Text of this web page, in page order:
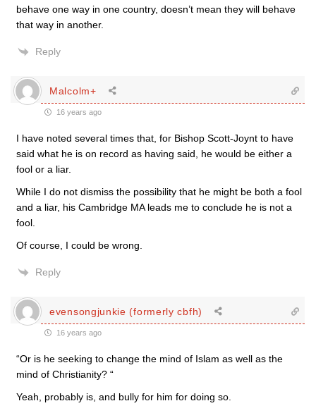
behave one way in one country, doesn’t mean they will behave
that way in another.
Reply
Malcolm+
16 years ago
I have noted several times that, for Bishop Scott-Joynt to have
said what he is on record as having said, he would be either a
fool or a liar.
While I do not dismiss the possibility that he might be both a fool
and a liar, his Cambridge MA leads me to conclude he is not a
fool.
Of course, I could be wrong.
Reply
evensongjunkie (formerly cbfh)
16 years ago
“Or is he seeking to change the mind of Islam as well as the
mind of Christianity? “
Yeah, probably is, and bully for him for doing so.